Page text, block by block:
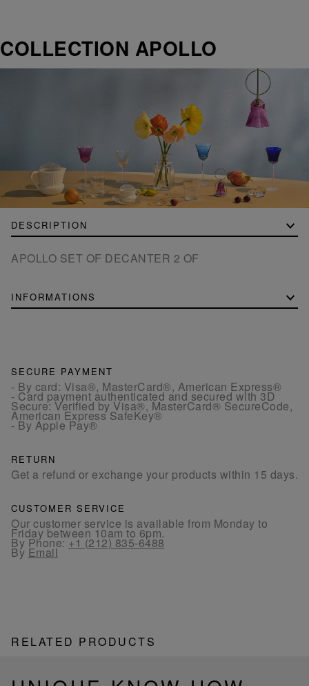
COLLECTION APOLLO
DESCRIPTION
APOLLO SET OF DECANTER 2 OF
INFORMATIONS
SECURE PAYMENT
- By card: Visa®, MasterCard®, American Express®
- Card payment authenticated and secured with 3D
Secure: Verified by Visa®, MasterCard® SecureCode,
American Express SafeKey®
- By Apple Pay®
RETURN
Get a refund or exchange your products within 15 days.
CUSTOMER SERVICE
Our customer service is available from Monday to
Friday between 10am to 6pm.
By Phone:+1 (212) 835-6488
By Email
RELATED PRODUCTS